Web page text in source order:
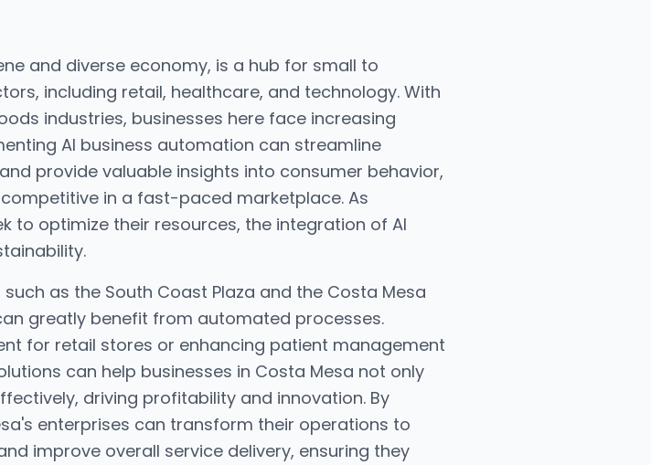
and diverse economy, is a hub for small to
including retail, healthcare, and technology. With
industries, businesses here face increasing
AI business automation can streamline
provide valuable insights into consumer behavior,
in a fast-paced marketplace. As
to optimize their resources, the integration of AI
as the South Coast Plaza and the Costa Mesa
greatly benefit from automated processes.
for retail stores or enhancing patient management
can help businesses in Costa Mesa not only
driving profitability and innovation. By
enterprises can transform their operations to
improve overall service delivery, ensuring they